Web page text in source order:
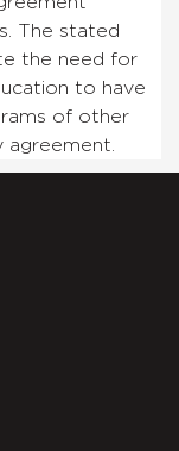
The stated
the need for
to have
of other